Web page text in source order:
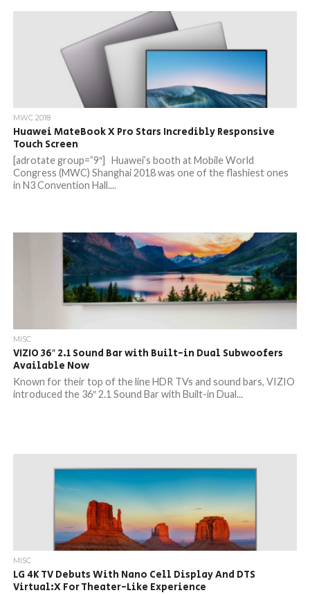
MWC 2018
Huawei MateBook X Pro Stars Incredibly Responsive
Touch Screen
[adrotate group=”9″] Huawei’s booth at Mobile World
Congress (MWC) Shanghai 2018 was one of the flashiest ones
in N3 Convention Hall....
MISC
VIZIO 36″ 2.1 Sound Bar with Built-in Dual Subwoofers
Available Now
Known for their top of the line HDR TVs and sound bars, VIZIO
introduced the 36″ 2.1 Sound Bar with Built-in Dual...
MISC
LG 4K TV Debuts With Nano Cell Display And DTS
Virtual:X For Theater-Like Experience